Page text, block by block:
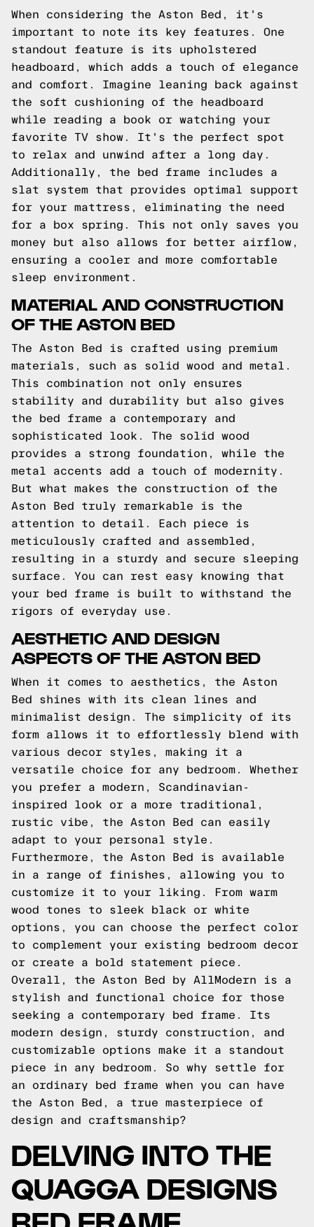
When considering the Aston Bed, it's
important to note its key features. One
standout feature is its upholstered
headboard, which adds a touch of elegance
and comfort. Imagine leaning back against
the soft cushioning of the headboard
while reading a book or watching your
favorite TV show. It's the perfect spot
to relax and unwind after a long day.
Additionally, the bed frame includes a
slat system that provides optimal support
for your mattress, eliminating the need
for a box spring. This not only saves you
money but also allows for better airflow,
ensuring a cooler and more comfortable
sleep environment.
MATERIAL AND CONSTRUCTION
OF THE ASTON BED
The Aston Bed is crafted using premium
materials, such as solid wood and metal.
This combination not only ensures
stability and durability but also gives
the bed frame a contemporary and
sophisticated look. The solid wood
provides a strong foundation, while the
metal accents add a touch of modernity.
But what makes the construction of the
Aston Bed truly remarkable is the
attention to detail. Each piece is
meticulously crafted and assembled,
resulting in a sturdy and secure sleeping
surface. You can rest easy knowing that
your bed frame is built to withstand the
rigors of everyday use.
AESTHETIC AND DESIGN
ASPECTS OF THE ASTON BED
When it comes to aesthetics, the Aston
Bed shines with its clean lines and
minimalist design. The simplicity of its
form allows it to effortlessly blend with
various decor styles, making it a
versatile choice for any bedroom. Whether
you prefer a modern, Scandinavian-
inspired look or a more traditional,
rustic vibe, the Aston Bed can easily
adapt to your personal style.
Furthermore, the Aston Bed is available
in a range of finishes, allowing you to
customize it to your liking. From warm
wood tones to sleek black or white
options, you can choose the perfect color
to complement your existing bedroom decor
or create a bold statement piece.
Overall, the Aston Bed by AllModern is a
stylish and functional choice for those
seeking a contemporary bed frame. Its
modern design, sturdy construction, and
customizable options make it a standout
piece in any bedroom. So why settle for
an ordinary bed frame when you can have
the Aston Bed, a true masterpiece of
design and craftsmanship?
DELVING INTO THE
QUAGGA DESIGNS